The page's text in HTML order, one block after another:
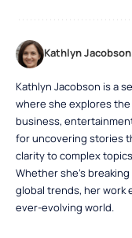
Kathlyn Jacobson
Kathlyn Jacobson is a
where she explores
business,
for uncovering stories
clarity to complex
Whether she’s
global trends, her work
ever-evolving world.